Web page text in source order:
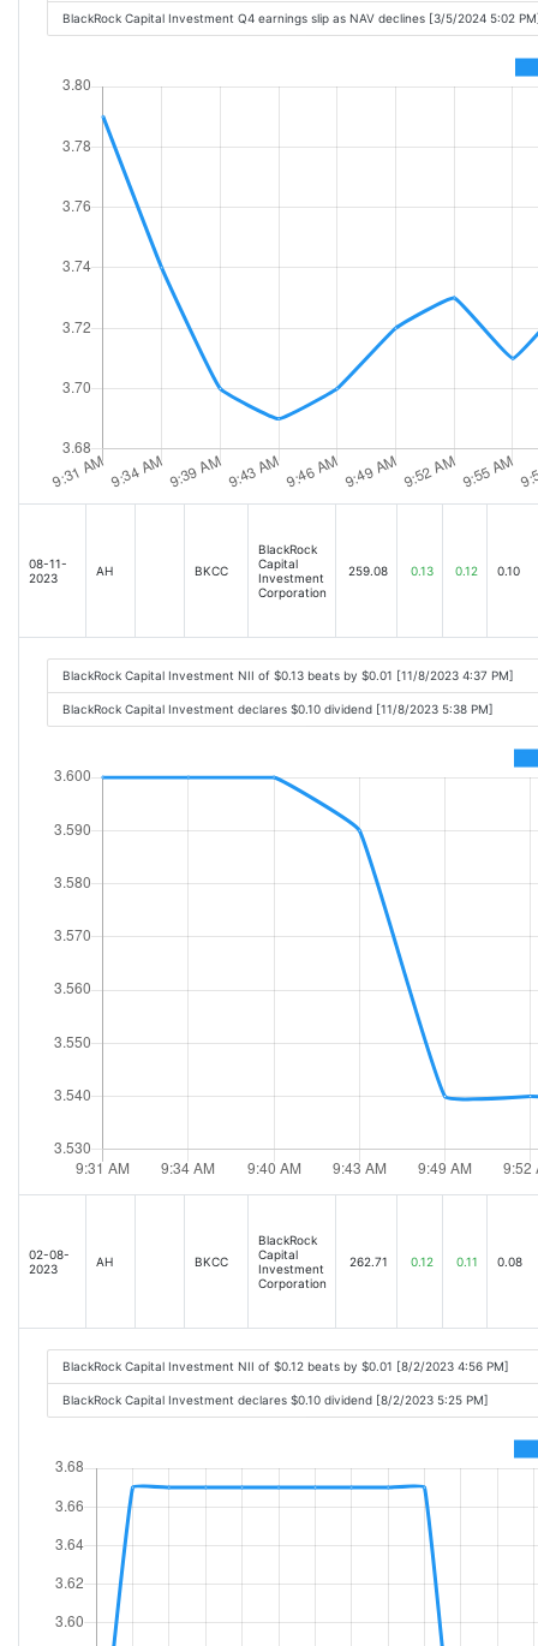
BlackRock Capital Investment Q4 earnings slip as NAV declines [3/5/2024 5:02
08-11-
2023
AH BKCC
BlackRock
Capital
Investment
Corporation
259.08 0.13 0.12 0.10
BlackRock Capital Investment NII of $0.13 beats by $0.01 [11/8/2023 4:37 PM]
BlackRock Capital Investment declares $0.10 dividend [11/8/2023 5:38 PM]
02-08-
2023
AH BKCC
BlackRock
Capital
Investment
Corporation
262.71 0.12 0.11 0.08
BlackRock Capital Investment NII of $0.12 beats by $0.01 [8/2/2023 4:56 PM]
BlackRock Capital Investment declares $0.10 dividend [8/2/2023 5:25 PM]